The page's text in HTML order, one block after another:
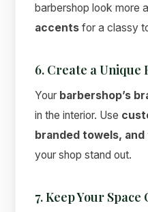
barbershop look more
accents for a classy
6. Create a
Your barbershop’s
in the interior. Use
branded towels,
your shop stand out.
7. Keep Your